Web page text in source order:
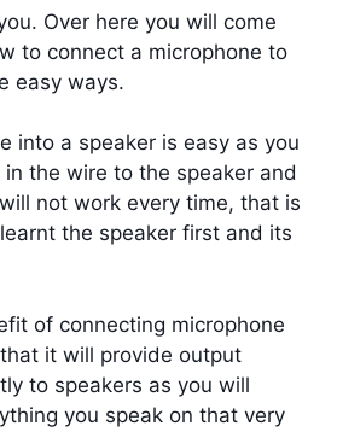
Over here you will come
to connect a microphone to
easy ways.
into a speaker is easy as you
the wire to the speaker and
not work every time, that is
the speaker first and its
of connecting microphone
it will provide output
to speakers as you will
you speak on that very